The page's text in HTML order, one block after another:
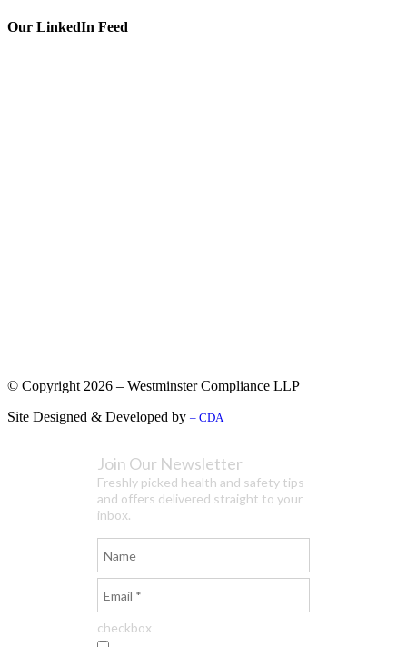
Our LinkedIn Feed
© Copyright 2026 – Westminster Compliance LLP
Site Designed & Developed by – CDA
Join Our Newsletter
Freshly picked health and safety tips
and offers delivered straight to your
inbox.
checkbox